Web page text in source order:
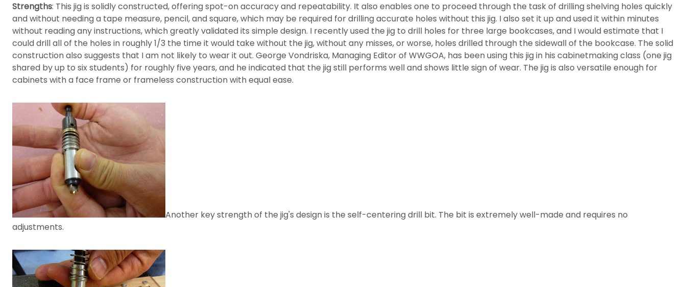
Strengths: This jig is solidly constructed, offering spot-on accuracy and repeatability. It also enables one to proceed through the task of drilling shelving holes quickly
and without needing a tape measure, pencil, and square, which may be required for drilling accurate holes without this jig. I also set it up and used it within minutes
without reading any instructions, which greatly validated its simple design. I recently used the jig to drill holes for three large bookcases, and I would estimate that I
could drill all of the holes in roughly 1/3 the time it would take without the jig, without any misses, or worse, holes drilled through the sidewall of the bookcase. The solid
construction also suggests that I am not likely to wear it out. George Vondriska, Managing Editor of WWGOA, has been using this jig in his cabinetmaking class (one jig
shared by up to six students) for roughly five years, and he indicated that the jig still performs well and shows little sign of wear. The jig is also versatile enough for
cabinets with a face frame or frameless construction with equal ease.
Another key strength of the jig's design is the self-centering drill bit. The bit is extremely well-made and requires no
adjustments.